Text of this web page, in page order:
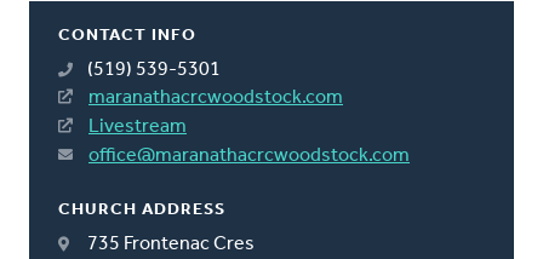
CONTACT INFO
(519) 539-5301
maranathacrcwoodstock.com
Livestream
office@maranathacrcwoodstock.com
CHURCH ADDRESS
735 Frontenac Cres